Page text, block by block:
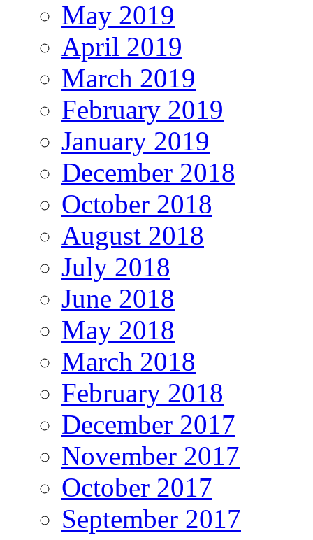
May 2019
April 2019
March 2019
February 2019
January 2019
December 2018
October 2018
August 2018
July 2018
June 2018
May 2018
March 2018
February 2018
December 2017
November 2017
October 2017
September 2017